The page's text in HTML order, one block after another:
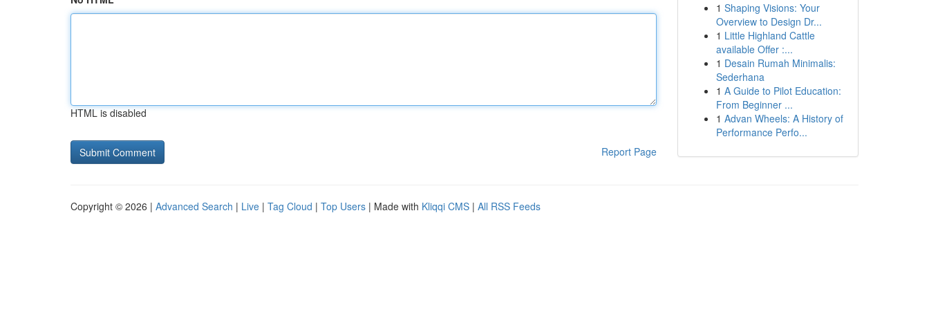
HTML is disabled
Report Page
1 Shaping Visions: Your
Overview to Design Dr...
1 Little Highland Cattle
available Offer :...
1 Desain Rumah Minimalis:
Sederhana
1 A Guide to Pilot Education:
From Beginner ...
1 Advan Wheels: A History of
Performance Perfo...
Copyright © 2026 | Advanced Search | Live | Tag Cloud | Top Users | Made with Kliqqi CMS | All RSS Feeds